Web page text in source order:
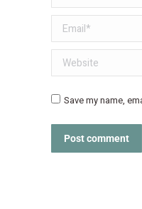
Email *
Website
Save my name,
Post comment